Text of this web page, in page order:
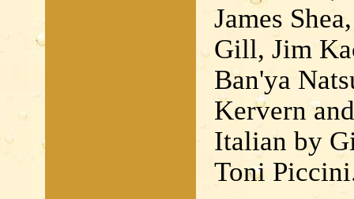
James
Gill, Jim
Ban'ya
Kervern
Italian by
Toni